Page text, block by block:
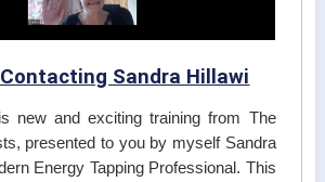
Sandra Hillawi
new and exciting training from The
presented to you by myself Sandra
Energy Tapping Professional. This